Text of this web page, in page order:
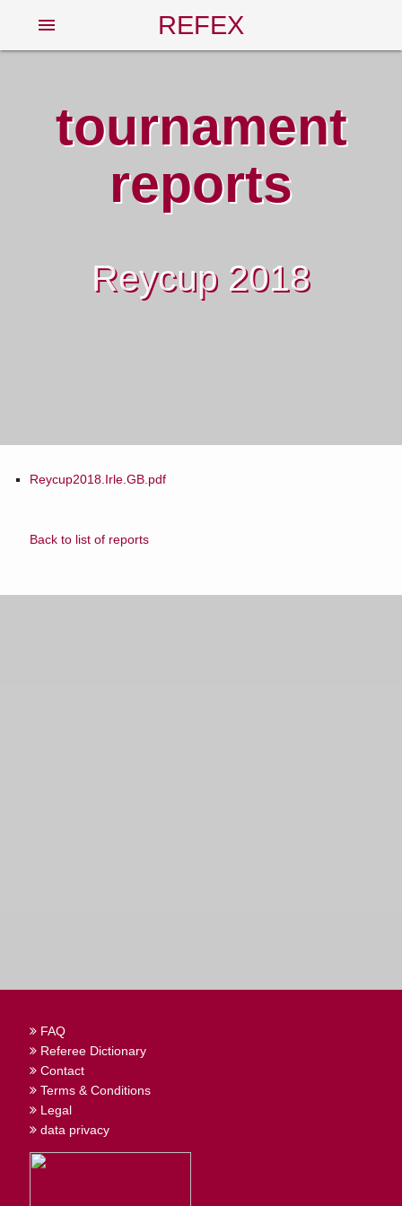
REFEX
menu
tournament
reports
Reycup 2018
Reycup2018.Irle.GB.pdf
Back to list of reports
FAQ
Referee Dictionary
Contact
Terms & Conditions
Legal
data privacy